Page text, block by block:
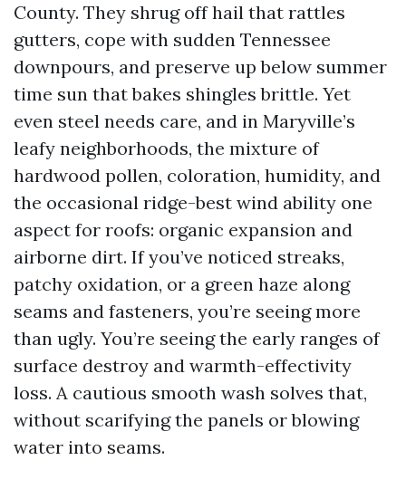
County. They shrug off hail that rattles
gutters, cope with sudden Tennessee
downpours, and preserve up below summer
time sun that bakes shingles brittle. Yet
even steel needs care, and in Maryville’s
leafy neighborhoods, the mixture of
hardwood pollen, coloration, humidity, and
the occasional ridge-best wind ability one
aspect for roofs: organic expansion and
airborne dirt. If you’ve noticed streaks,
patchy oxidation, or a green haze along
seams and fasteners, you’re seeing more
than ugly. You’re seeing the early ranges of
surface destroy and warmth-effectivity
loss. A cautious smooth wash solves that,
without scarifying the panels or blowing
water into seams.